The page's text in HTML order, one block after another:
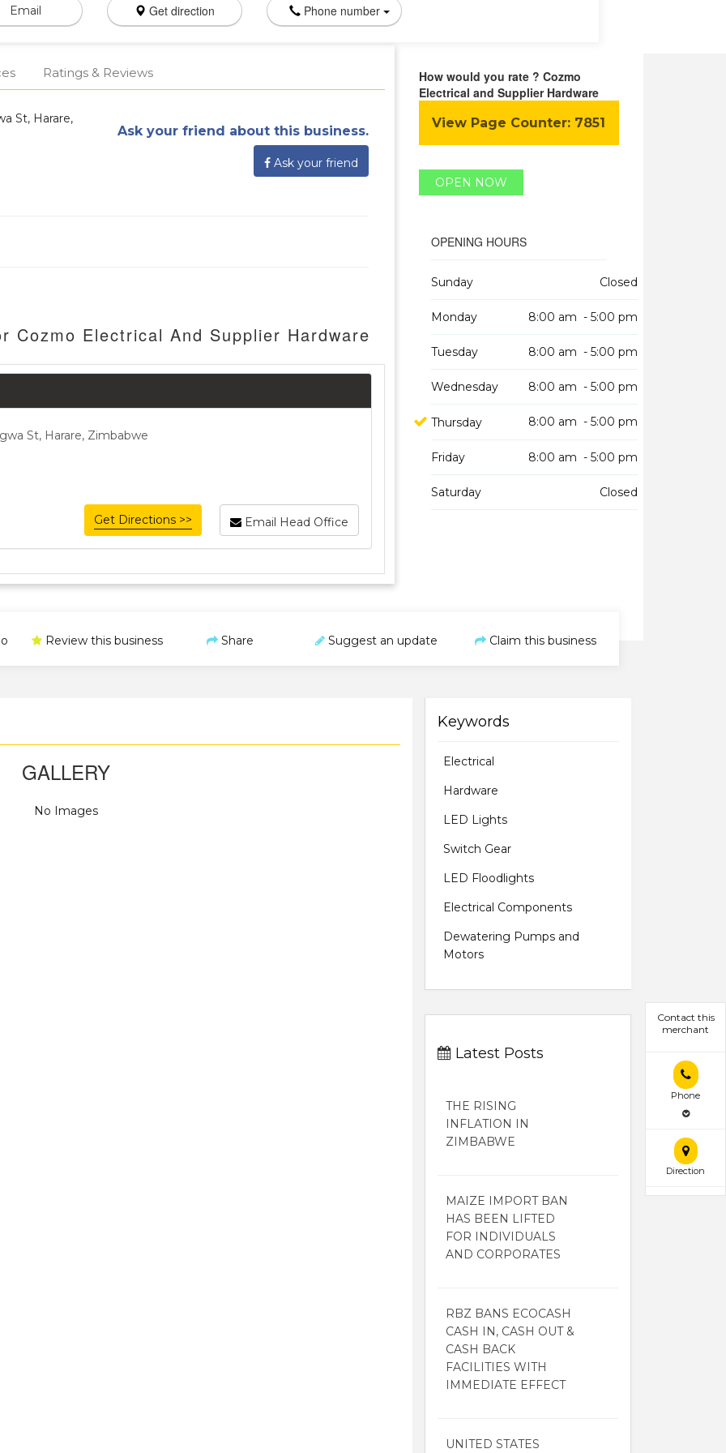
Email Get direction Phone number
Ratings & Reviews
St, Harare,
Ask your friend about this business.
Ask your friend
Cozmo Electrical And Supplier Hardware
St, Harare, Zimbabwe
Email Head Office
Get Directions >>
How would you rate ? Cozmo
Electrical and Supplier Hardware
View Page Counter: 7851
OPEN NOW
OPENING HOURS
Sunday Closed
Monday 8:00 am - 5:00 pm
Tuesday 8:00 am - 5:00 pm
Wednesday 8:00 am - 5:00 pm
Thursday 8:00 am - 5:00 pm
Friday 8:00 am - 5:00 pm
Saturday Closed
Contact this
merchant
Phone
Direction
Review this business Share Suggest an update Claim this business
GALLERY
No Images
Keywords
Electrical
Hardware
LED Lights
Switch Gear
LED Floodlights
Electrical Components
Dewatering Pumps and
Motors
Latest Posts
THE RISING
INFLATION IN
ZIMBABWE
MAIZE IMPORT BAN
HAS BEEN LIFTED
FOR INDIVIDUALS
AND CORPORATES
RBZ BANS ECOCASH
CASH IN, CASH OUT &
CASH BACK
FACILITIES WITH
IMMEDIATE EFFECT
UNITED STATES